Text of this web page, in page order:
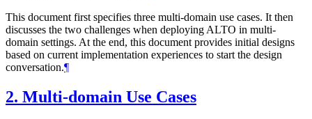
This document first specifies three multi-domain use cases. It then
discusses the two challenges when deploying ALTO in multi-
domain settings. At the end, this document provides initial designs
based on current implementation experiences to start the design
conversation.¶
2. Multi-domain Use Cases